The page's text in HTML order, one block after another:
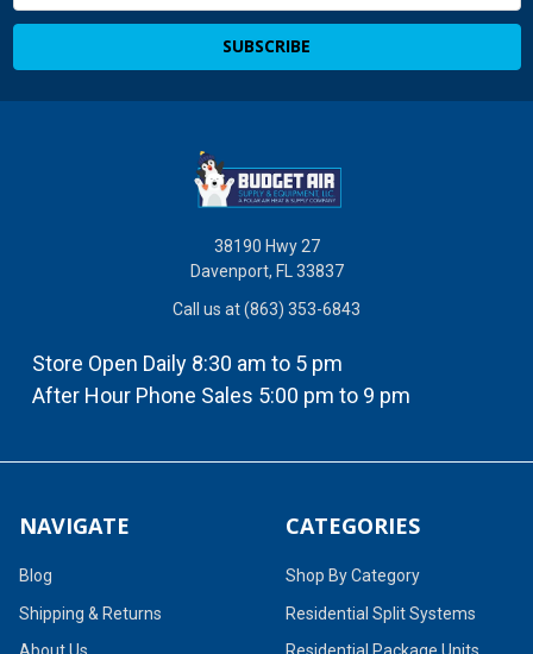
38190 Hwy 27
Davenport, FL 33837
Call us at (863) 353-6843
Store Open Daily 8:30 am to 5 pm
After Hour Phone Sales 5:00 pm to 9 pm
NAVIGATE
Blog
Shipping & Returns
CATEGORIES
Shop By Category
Residential Split Systems